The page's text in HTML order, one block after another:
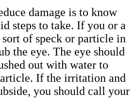
damage is to know
steps to take. If you or a
sort of speck or particle in
the eye. The eye should
out with water to
If the irritation and
you should call your